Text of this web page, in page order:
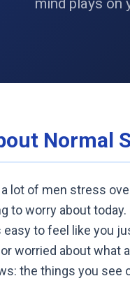
mind plays on
Normal
lot of men stress
to worry about
to feel like you
worried about what
the things you